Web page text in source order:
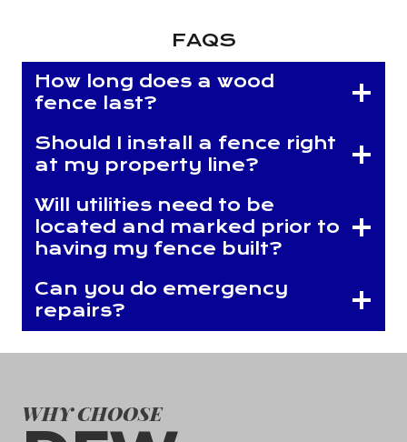
FAQS
How long does a wood
fence last?
Should I install a fence right
at my property line?
Will utilities need to be
located and marked prior to
having my fence built?
Can you do emergency
repairs?
WHY CHOOSE